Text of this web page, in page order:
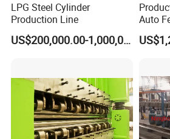
LPG Steel Cylinder
Production Line
US$200,000.00-1,000,000.00
Auto